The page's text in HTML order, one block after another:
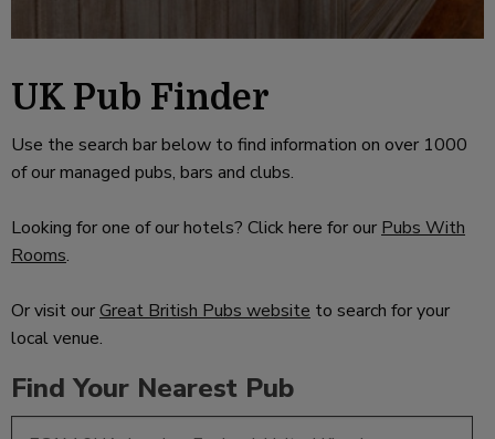
UK Pub Finder
Use the search bar below to find information on over 1000
of our managed pubs, bars and clubs.
Looking for one of our hotels? Click here for our Pubs With
Rooms.
Or visit ourGreat British Pubs website to search for your
local venue.
Find Your Nearest Pub